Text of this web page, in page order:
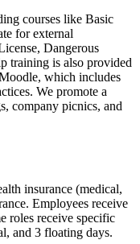
courses like Basic
for external
Dangerous
training is also provided
which includes
We promote a
company picnics, and
insurance (medical,
Employees receive
roles receive specific
and 3 floating days.